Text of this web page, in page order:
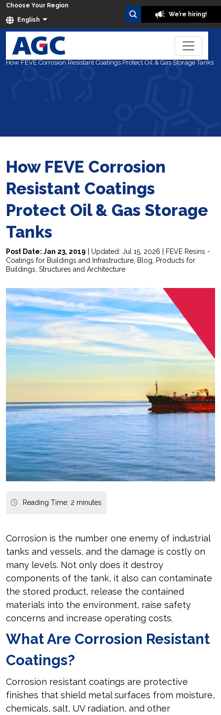
Choose Your Region
English
We’re hiring!
Home Blog
How FEVE Corrosion Resistant Coatings Protect Oil & Gas Storage Tanks
How FEVE Corrosion
Resistant Coatings
Protect Oil & Gas Storage
Tanks
Post Date: Jan 23, 2019 | Updated: Jul 15, 2026 |
FEVE Resins -
Coatings for Buildings and Infrastructure Blog
Products for
Buildings, Structures and Architecture
Reading Time: 2 minutes
Corrosion is the number one enemy of industrial
tanks and vessels, and the damage is costly on
many levels. Not only does it destroy
components of the tank, it also can contaminate
the stored product, release the contained
materials into the environment, raise safety
concerns and increase operating costs.
What Are Corrosion Resistant
Coatings?
Corrosion resistant coatings are protective
finishes that shield metal surfaces from moisture,
chemicals, salt, UV radiation, and other